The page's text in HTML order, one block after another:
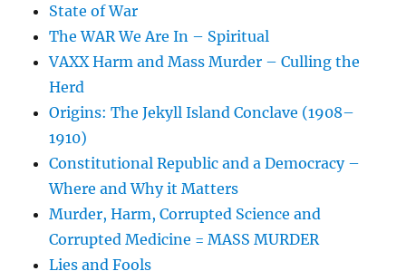
State of War
The WAR We Are In – Spiritual
VAXX Harm and Mass Murder – Culling the
Herd
Origins: The Jekyll Island Conclave (1908–
1910)
Constitutional Republic and a Democracy –
Where and Why it Matters
Murder, Harm, Corrupted Science and
Corrupted Medicine = MASS MURDER
Lies and Fools